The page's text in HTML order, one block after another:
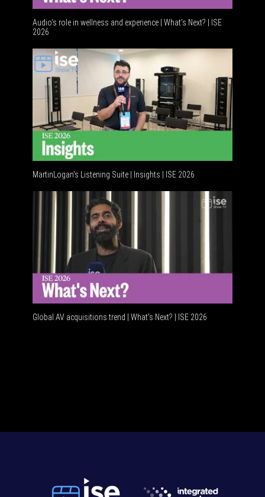
Audio's role in wellness and experience | What’s Next? | ISE
2026
MartinLogan's Listening Suite | Insights | ISE 2026
Global AV acquisitions trend | What’s Next? | ISE 2026